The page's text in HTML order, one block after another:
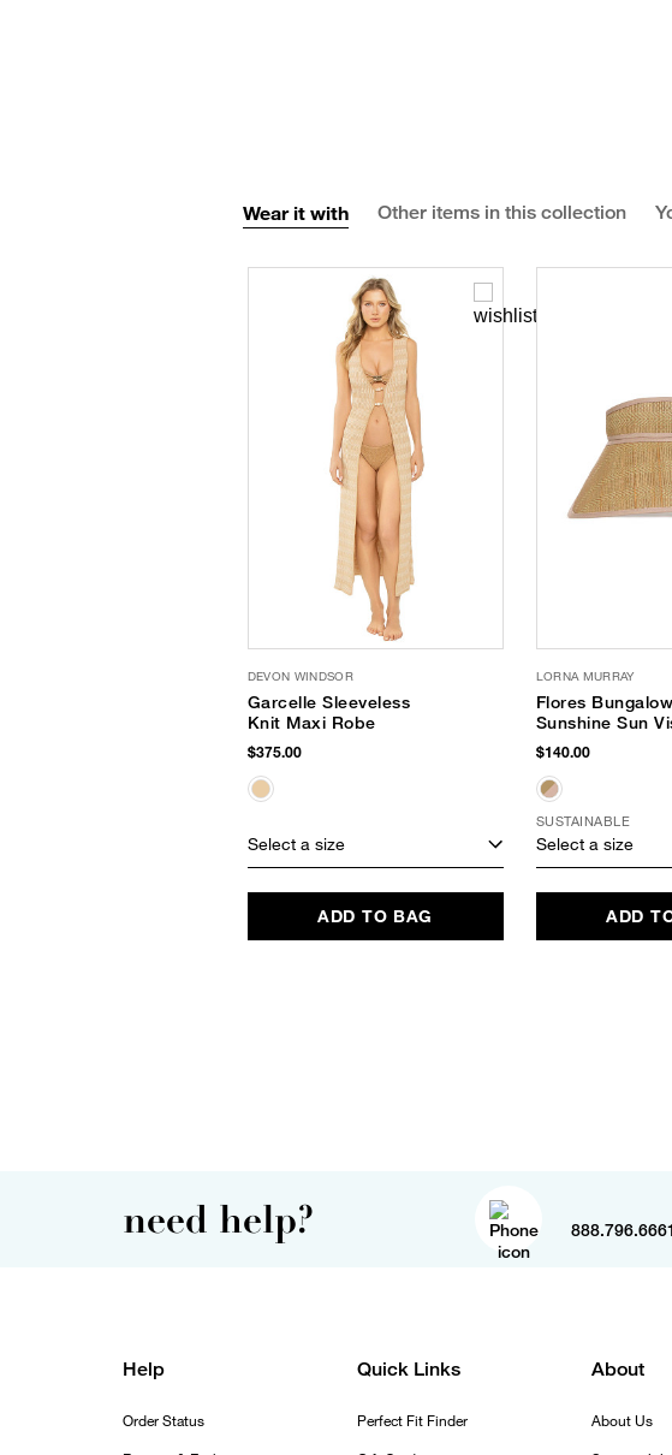
Wear it with Other items in this collection
DEVON WINDSOR
Garcelle Sleeveless
Knit Maxi Robe
$375.00
Select a size
ADD TO BAG
LORNA MURRAY
Flores Bungalow
Sunshine Sun
$140.00
SUSTAINABLE
Select a size
ADD
need help? 888.796.6661
Help
Order Status
Quick Links
Perfect Fit Finder
About
About Us